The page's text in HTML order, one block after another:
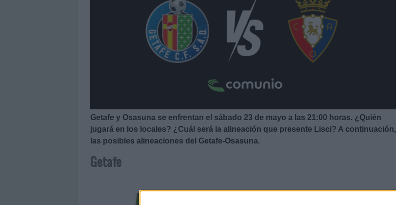
Getafe y Osasuna se enfrentan el sábado 23 de mayo a las 21:00 horas. ¿Quién
jugará en los locales? ¿Cuál será la alineación que presente Lisci? A continuación,
las posibles alineaciones del Getafe-Osasuna.
Getafe